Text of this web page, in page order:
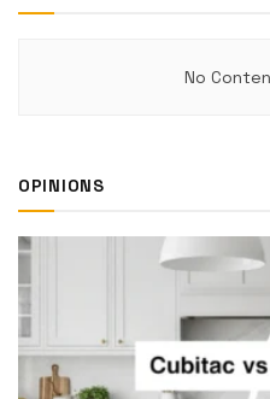
No
OPINIONS